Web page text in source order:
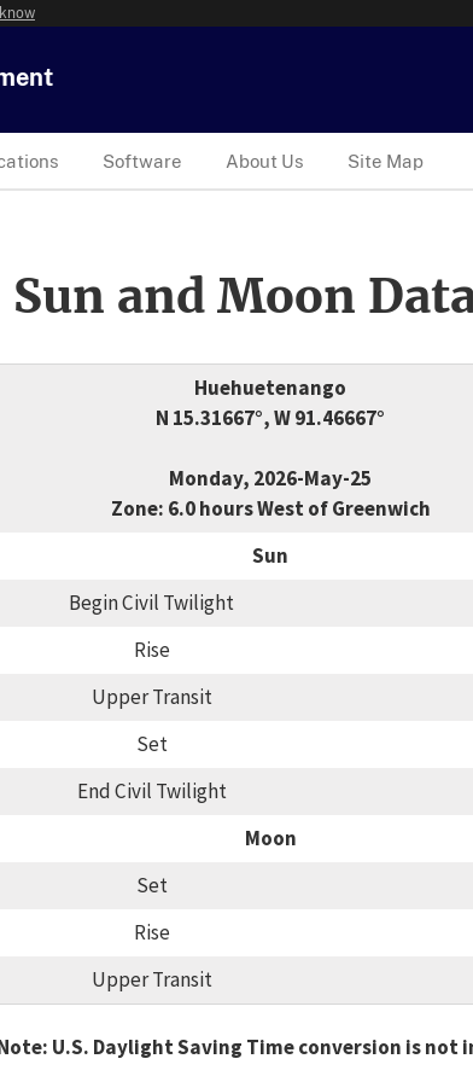
Software About Us Site Map
and Moon
Huehuetenango
N 15.31667°, W 91.46667°
Monday, 2026-May-25
Zone: 6.0 hours West of Greenwich
Sun
Begin Civil Twilight
Rise
Upper Transit
Set
End Civil Twilight
Moon
Set
Rise
Upper Transit
U.S. Daylight Saving Time conversion is not